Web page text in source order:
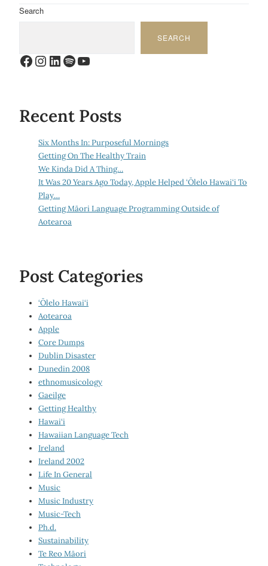
Search
SEARCH
Facebook
Instagram
LinkedIn
Spotify
YouTube
Recent Posts
Six Months In: Purposeful Mornings
Getting On The Healthy Train
We Kinda Did A Thing…
It Was 20 Years Ago Today, Apple Helped ‘Ōlelo Hawai‘i To
Play…
Getting Māori Language Programming Outside of
Aotearoa
Post Categories
‘Ōlelo Hawai‘i
Aotearoa
Apple
Core Dumps
Dublin Disaster
Dunedin 2008
ethnomusicology
Gaeilge
Getting Healthy
Hawai‘i
Hawaiian Language Tech
Ireland
Ireland 2002
Life In General
Music
Music Industry
Music-Tech
Ph.d.
Sustainability
Te Reo Māori